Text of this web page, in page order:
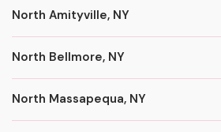
North Amityville, NY
North Bellmore, NY
North Massapequa, NY